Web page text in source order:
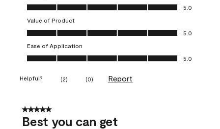
Quality of Product, 5.0 out of 5
5.0
Value of Product
Value of Product, 5.0 out of 5
5.0
Ease of Application
Ease of Application, 5.0 out of 5
5.0
Helpful? (2) (0) Report
5 out of 5 stars.
Best you can get